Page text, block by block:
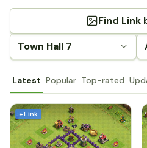
Town Hall 7
Find Link
Latest Popular Top-rated
+ Link